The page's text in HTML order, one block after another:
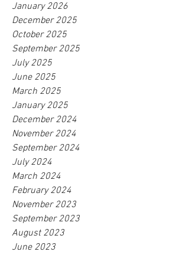
January 2026
December 2025
October 2025
September 2025
July 2025
June 2025
March 2025
January 2025
December 2024
November 2024
September 2024
July 2024
March 2024
February 2024
November 2023
September 2023
August 2023
June 2023